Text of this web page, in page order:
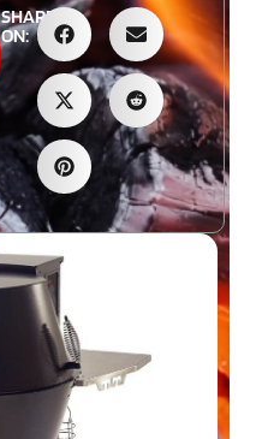
SHARE
ON: